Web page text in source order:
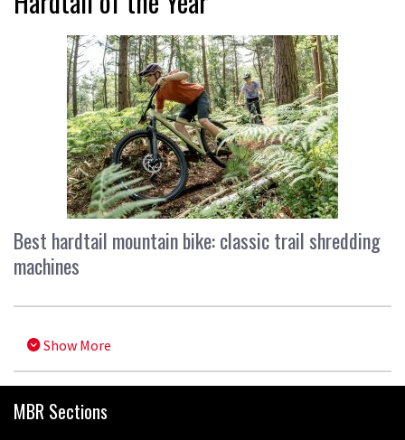
Best hardtail mountain bike: classic trail shredding
machines
Show More
MBR Sections